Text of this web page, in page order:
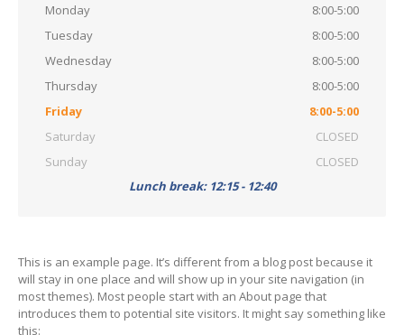
Monday
8:00-5:00
Tuesday
8:00-5:00
Wednesday
8:00-5:00
Thursday
8:00-5:00
Friday
8:00-5:00
Saturday
CLOSED
Sunday
CLOSED
Lunch break: 12:15 - 12:40
This is an example page. It’s different from a blog post because it
will stay in one place and will show up in your site navigation (in
most themes). Most people start with an About page that
introduces them to potential site visitors. It might say something like
this: